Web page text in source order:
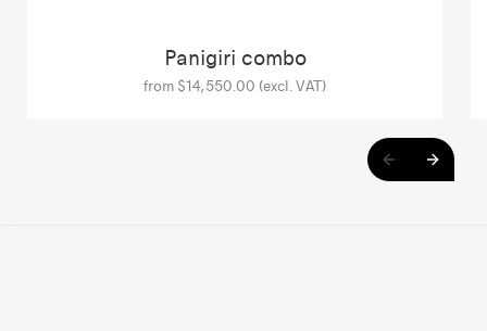
Panigiri combo
from $14,550.00 (excl. VAT)